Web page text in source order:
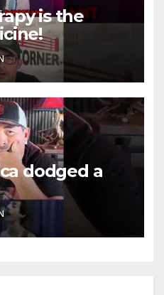
is the
dodged a